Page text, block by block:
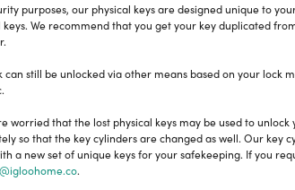
purposes, our physical keys are designed unique to
keys. We recommend that you get your key duplicated
can still be unlocked via other means based on your lock
worried that the lost physical keys may be used to
so that the key cylinders are changed as well. Our key
a new set of unique keys for your safekeeping. If you
.